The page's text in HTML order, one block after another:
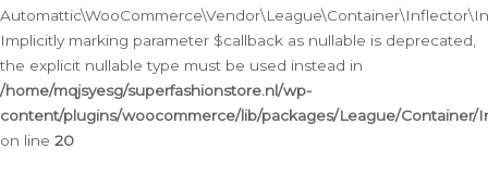
Implicitly marking parameter $callback as nullable is deprecated,
the explicit nullable type must be used instead in
/home/mqjsyesg/superfashionstore.nl/wp-
content/plugins/woocommerce/lib/packages/League/
on line 20